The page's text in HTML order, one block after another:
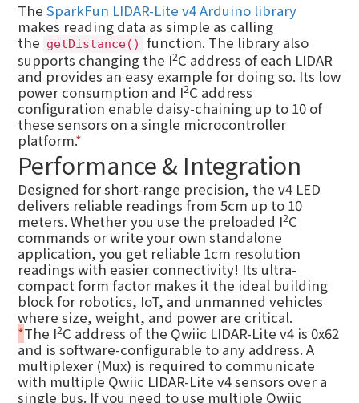
The SparkFun LIDAR-Lite v4 Arduino library
makes reading data as simple as calling
the getDistance()
function. The library also
supports changing the I2C address of each LIDAR
and provides an easy example for doing so. Its low
power consumption and I2C address
configuration enable daisy-chaining up to 10 of
these sensors on a single microcontroller
platform.*
Performance & Integration
Designed for short-range precision, the v4 LED
delivers reliable readings from 5cm up to 10
meters. Whether you use the preloaded I2C
commands or write your own standalone
application, you get reliable 1cm resolution
readings with easier connectivity! Its ultra-
compact form factor makes it the ideal building
block for robotics, IoT, and unmanned vehicles
where size, weight, and power are critical.
*The I2C address of the Qwiic LIDAR-Lite v4 is 0x62
and is software-configurable to any address. A
multiplexer (Mux) is required to communicate
with multiple Qwiic LIDAR-Lite v4 sensors over a
single bus. If you need to use multiple Qwiic